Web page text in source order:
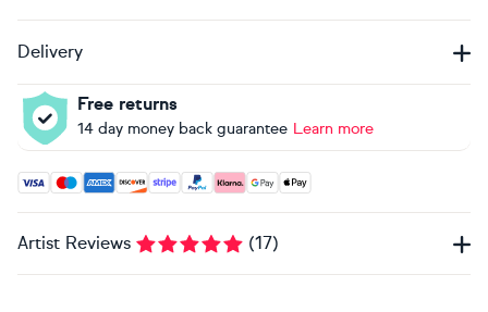
Delivery
Free returns
14 day money back guarantee Learn more
Accepted payment methods: Visa, Maestro, American
Artist Reviews (17)